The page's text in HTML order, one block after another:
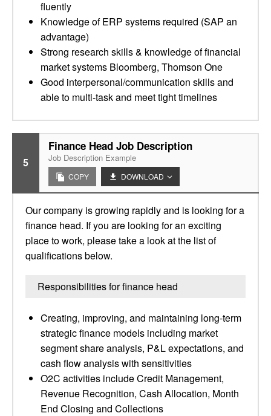
fluently
Knowledge of ERP systems required (SAP an
advantage)
Strong research skills & knowledge of financial
market systems Bloomberg, Thomson One
Good interpersonal/communication skills and
able to multi-task and meet tight timelines
5
Finance Head Job Description
Job Description Example
COPY DOWNLOAD
Our company is growing rapidly and is looking for a
finance head. If you are looking for an exciting
place to work, please take a look at the list of
qualifications below.
Responsibilities for finance head
Creating, improving, and maintaining long-term
strategic finance models including market
segment share analysis, P&L expectations, and
cash flow analysis with sensitivities
O2C activities include Credit Management,
Revenue Recognition, Cash Allocation, Month
End Closing and Collections